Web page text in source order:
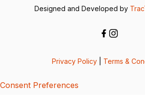
Designed and Developed by
Privacy Policy Terms &
Consent Preferences